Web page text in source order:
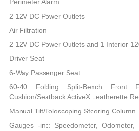
Perimeter Alarm
2 12V DC Power Outlets
Air Filtration
2 12V DC Power Outlets and 1 Interior
Driver Seat
6-Way Passenger Seat
60-40 Folding Split-Bench Front
Cushion/Seatback ActiveX Leatherette
Manual Tilt/Telescoping Steering Column
Gauges -inc: Speedometer, Odometer,